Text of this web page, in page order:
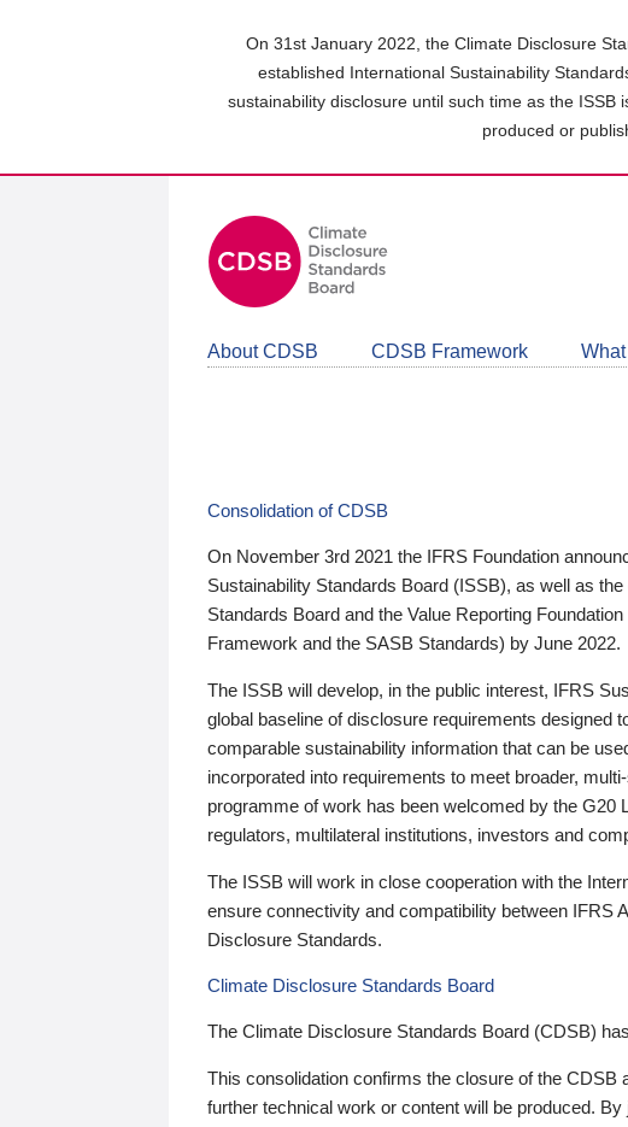
On 31st January 2022, the Climate Disclosure
established International Sustainability
sustainability disclosure until such time as the
produced or
About CDSB CDSB Framework
Consolidation of CDSB
On November 3rd 2021 the IFRS Foundation
Sustainability Standards Board (ISSB), as well as
Standards Board and the Value Reporting
Framework and the SASB Standards) by June 2022.
The ISSB will develop, in the public interest, IFRS
global baseline of disclosure requirements designed
comparable sustainability information that can be
incorporated into requirements to meet broader,
programme of work has been welcomed by the G20
regulators, multilateral institutions, investors and
The ISSB will work in close cooperation with the
ensure connectivity and compatibility between IFRS
Disclosure Standards.
Climate Disclosure Standards Board
The Climate Disclosure Standards Board (CDSB)
This consolidation confirms the closure of the CDSB
further technical work or content will be produced.